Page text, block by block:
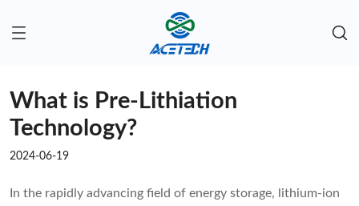
What is Pre-Lithiation
Technology?
2024-06-19
In the rapidly advancing field of energy storage, lithium-ion